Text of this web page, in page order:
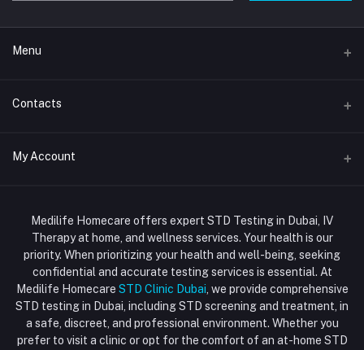
Menu
Home
Doctor at Home
HIV Test Dubai
Blood Test Dubai
Vaccination at Home in Dubai
Injections at Home
Flash Sale
Contacts
Address
+971586670701
Email
My Account
Order History
My Wishlist
Track Order
Medilife Homecare offers expert STD Testing in Dubai, IV
Therapy at home, and wellness services. Your health is our
priority. When prioritizing your health and well-being, seeking
confidential and accurate testing services is essential. At
Medilife Homecare STD Clinic Dubai , we provide comprehensive
STD testing in Dubai, including STD screening and treatment, in
a safe, discreet, and professional environment. Whether you
prefer to visit a clinic or opt for the comfort of an at-home STD